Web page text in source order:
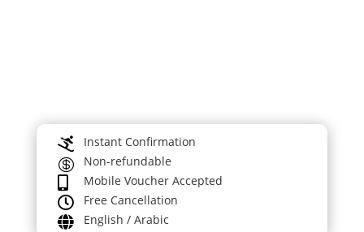
 Instant Confirmation
 Non-refundable
 Mobile Voucher Accepted
 Free Cancellation
 English / Arabic